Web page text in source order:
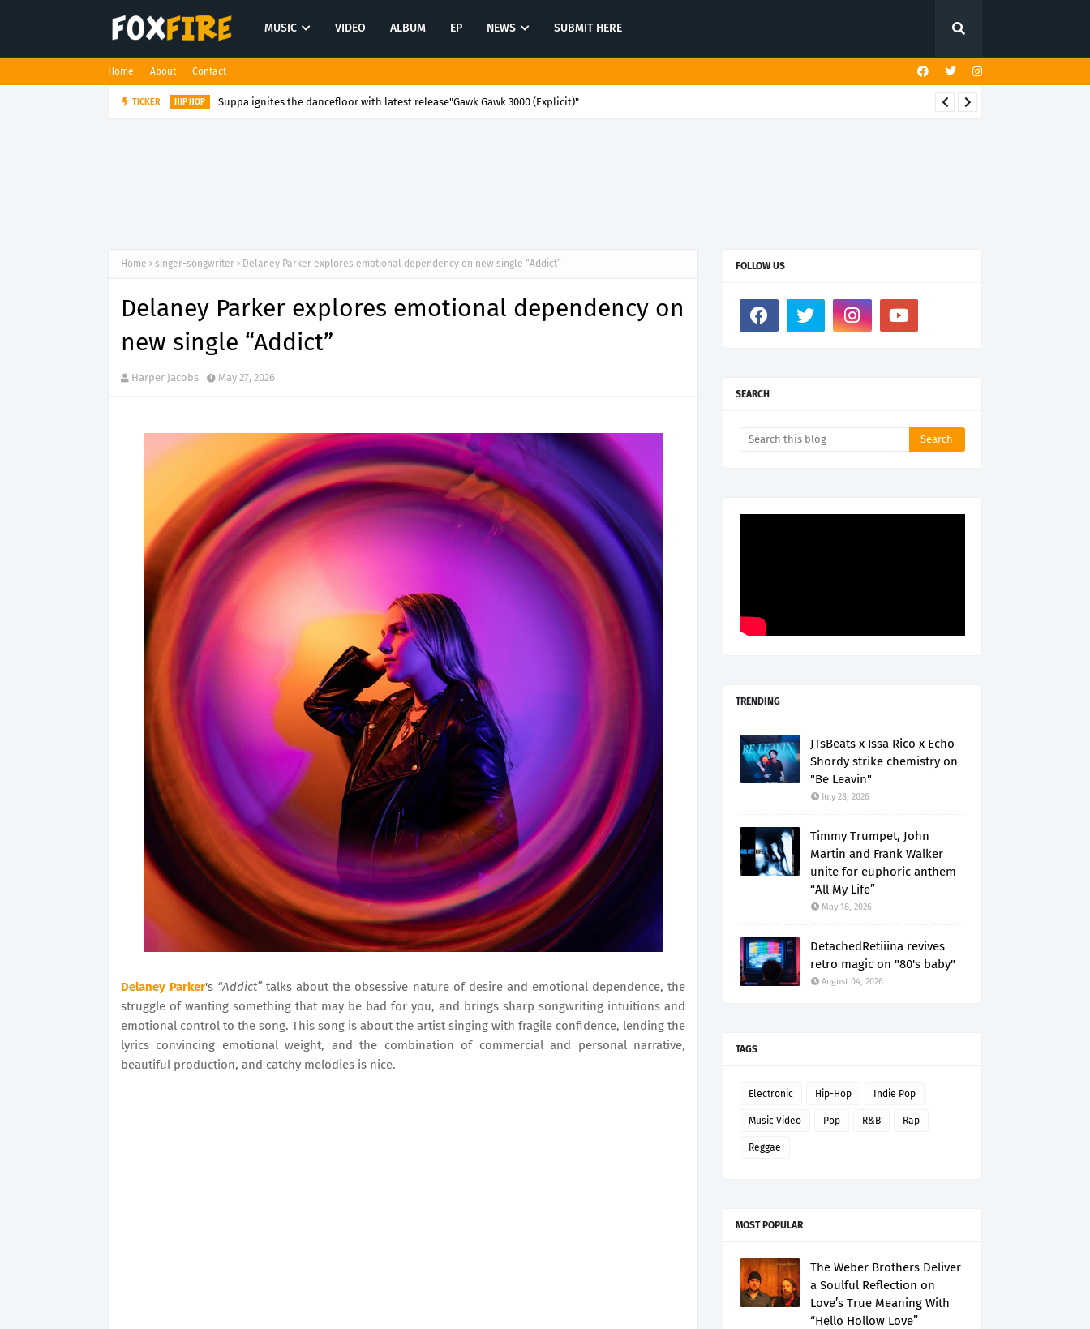
MUSIC VIDEO ALBUM EP NEWS SUBMIT HERE
Home About Contact
TICKER HIP HOP Suppa ignites the dancefloor with latest release"Gawk Gawk 3000 (Explicit)"
Home singer-songwriter Delaney Parker explores emotional dependency on new single “Addict”
Delaney Parker explores emotional dependency on
new single “Addict”
Harper Jacobs May 27, 2026
Delaney Parker's “Addict” talks about the obsessive nature of desire and emotional dependence, the
struggle of wanting something that may be bad for you, and brings sharp songwriting intuitions and
emotional control to the song. This song is about the artist singing with fragile confidence, lending the
lyrics convincing emotional weight, and the combination of commercial and personal narrative,
beautiful production, and catchy melodies is nice.
FOLLOW US
SEARCH
TRENDING
JTsBeats x Issa Rico x Echo
Shordy strike chemistry on
"Be Leavin"
July 28, 2026
Timmy Trumpet, John
Martin and Frank Walker
unite for euphoric anthem
“All My Life”
May 18, 2026
DetachedRetiiina revives
retro magic on "80's baby"
August 04, 2026
TAGS
Electronic Hip-Hop Indie Pop
Music Video Pop R&B Rap
Reggae
MOST POPULAR
The Weber Brothers Deliver
a Soulful Reflection on
Love’s True Meaning With
“Hello Hollow Love”